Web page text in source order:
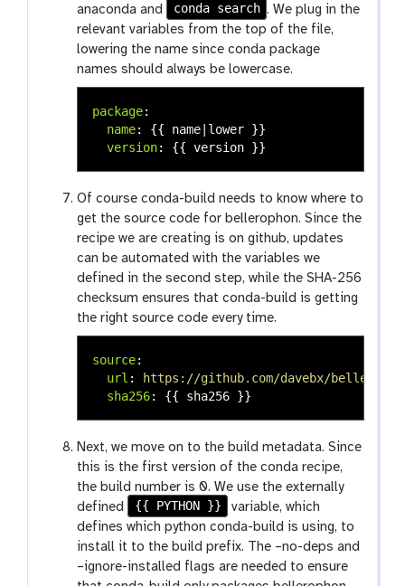
anaconda and
conda search . We plug in the
relevant variables from the top of the file,
lowering the name since conda package
names should always be lowercase.
package:
name: {{ name|lower }}
version: {{ version }}
Of course conda-build needs to know where to
get the source code for bellerophon. Since the
recipe we are creating is on github, updates
can be automated with the variables we
defined in the second step, while the SHA-256
checksum ensures that conda-build is getting
the right source code every time.
source:
url :
https://github.com/davebx/
sha256: {{ sha256 }}
Next, we move on to the build metadata. Since
this is the first version of the conda recipe,
the build number is 0. We use the externally
defined
{{ PYTHON }}
variable, which
defines which python conda-build is using, to
install it to the build prefix. The –no-deps and
–ignore-installed flags are needed to ensure